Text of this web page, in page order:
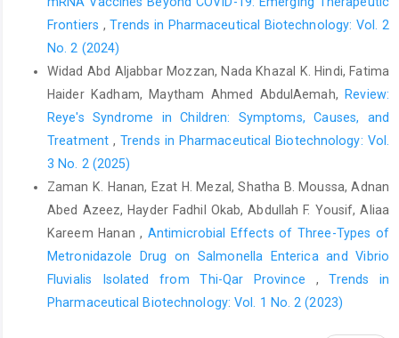
Frontiers ,Trends in Pharmaceutical Biotechnology: Vol. 2
No. 2 (2024)
Widad Abd Aljabbar Mozzan, Nada Khazal K. Hindi, Fatima
Haider Kadham, Maytham Ahmed AbdulAemah,
Review:
Reye's Syndrome in Children: Symptoms, Causes, and
Treatment ,Trends in Pharmaceutical Biotechnology: Vol.
3 No. 2 (2025)
Zaman K. Hanan, Ezat H. Mezal, Shatha B. Moussa, Adnan
Abed Azeez, Hayder Fadhil Okab, Abdullah F. Yousif, Aliaa
Kareem Hanan ,Antimicrobial Effects of Three-Types of
Metronidazole Drug on Salmonella Enterica and Vibrio
Fluvialis Isolated from Thi-Qar Province ,Trends in
Pharmaceutical Biotechnology: Vol. 1 No. 2 (2023)